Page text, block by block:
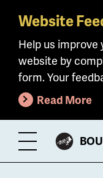
Skip
main
content
Website
Help us improve
website by
form. Your
Read More
Toggle
Menu